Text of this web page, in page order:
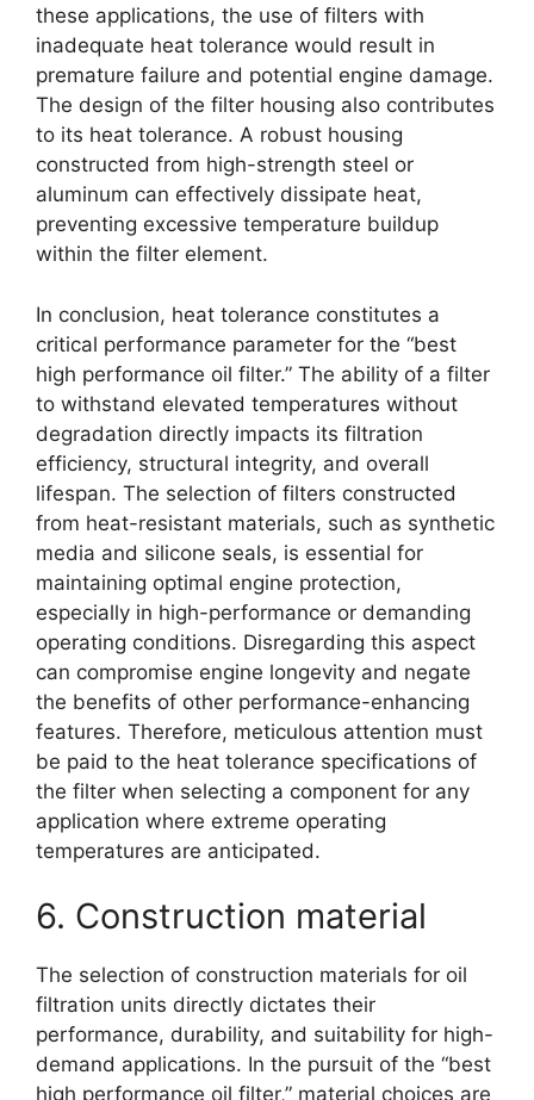
these applications, the use of filters with
inadequate heat tolerance would result in
premature failure and potential engine damage.
The design of the filter housing also contributes
to its heat tolerance. A robust housing
constructed from high-strength steel or
aluminum can effectively dissipate heat,
preventing excessive temperature buildup
within the filter element.
In conclusion, heat tolerance constitutes a
critical performance parameter for the “best
high performance oil filter.” The ability of a filter
to withstand elevated temperatures without
degradation directly impacts its filtration
efficiency, structural integrity, and overall
lifespan. The selection of filters constructed
from heat-resistant materials, such as synthetic
media and silicone seals, is essential for
maintaining optimal engine protection,
especially in high-performance or demanding
operating conditions. Disregarding this aspect
can compromise engine longevity and negate
the benefits of other performance-enhancing
features. Therefore, meticulous attention must
be paid to the heat tolerance specifications of
the filter when selecting a component for any
application where extreme operating
temperatures are anticipated.
6. Construction material
The selection of construction materials for oil
filtration units directly dictates their
performance, durability, and suitability for high-
demand applications. In the pursuit of the “best
high performance oil filter,” material choices are